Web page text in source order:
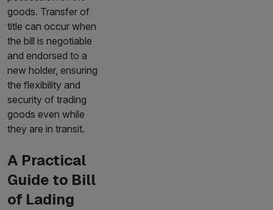
goods. Transfer of
title can occur when
the bill is negotiable
and endorsed to a
new holder, ensuring
the flexibility and
security of trading
goods even while
they are in transit.
A Practical
Guide to Bill
of Lading